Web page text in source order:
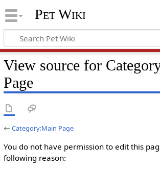
Pet Wiki
View source for
Page
←Category:Main Page
You do not have permission to edit this
following reason: